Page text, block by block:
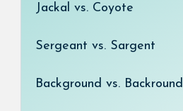
Jackal vs. Coyote
Sergeant vs. Sargent
Background vs. Backround